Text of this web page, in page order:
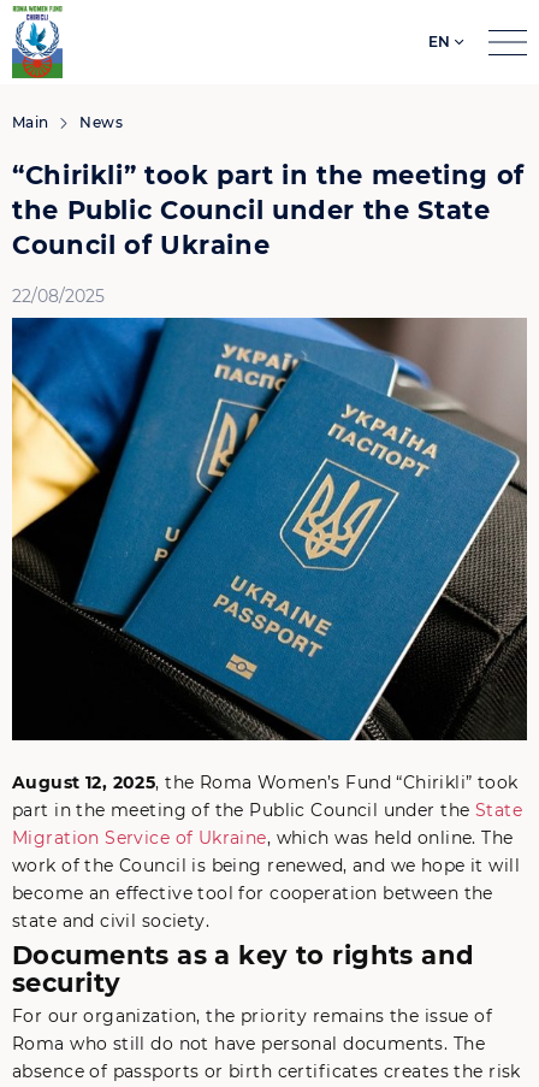
EN
Main News
“Chirikli” took part in the meeting of
the Public Council under the State
Council of Ukraine
22/08/2025
August 12, 2025, the Roma Women’s Fund “Chirikli” took
part in the meeting of the Public Council under the State
Migration Service of Ukraine, which was held online. The
work of the Council is being renewed, and we hope it will
become an effective tool for cooperation between the
state and civil society.
Documents as a key to rights and
security
For our organization, the priority remains the issue of
Roma who still do not have personal documents. The
absence of passports or birth certificates creates the risk